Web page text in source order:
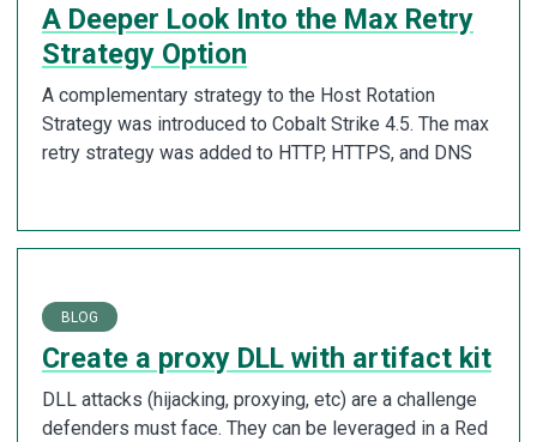
A Deeper Look Into the Max Retry
Strategy Option
A complementary strategy to the Host Rotation
Strategy was introduced to Cobalt Strike 4.5. The max
retry strategy was added to HTTP, HTTPS, and DNS
BLOG
Create a proxy DLL with artifact kit
DLL attacks (hijacking, proxying, etc) are a challenge
defenders must face. They can be leveraged in a Red